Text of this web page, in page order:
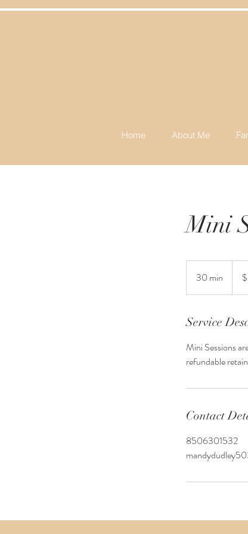
Home About Me
Mini
30 min
0
Service
Mini Sessions
refundable
Contact
8506301532